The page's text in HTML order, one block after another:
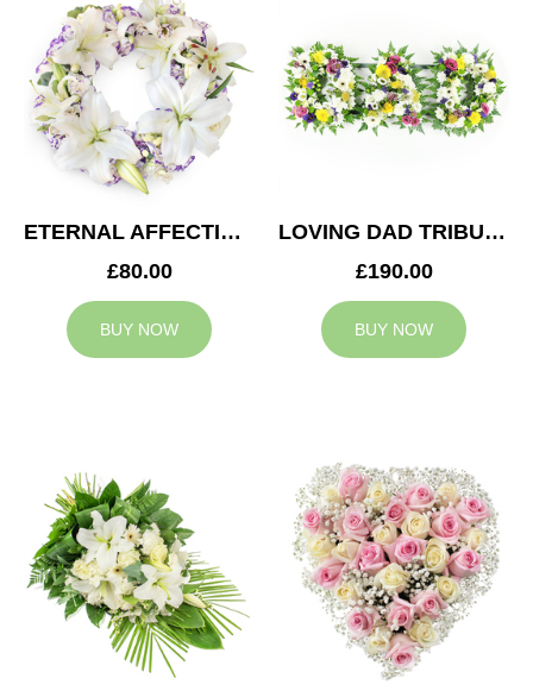
ETERNAL AFFECTION WREATH
£80.00
BUY NOW
LOVING DAD TRIBUTE
£190.00
BUY NOW